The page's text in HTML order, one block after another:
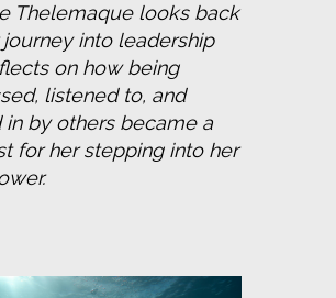
Thelemaque looks back
journey into leadership
on how being
listened to, and
in by others became a
for her stepping into her